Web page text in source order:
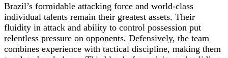
Brazil’s formidable attacking force and world-class
individual talents remain their greatest assets. Their
fluidity in attack and ability to control possession put
relentless pressure on opponents. Defensively, the team
combines experience with tactical discipline, making them